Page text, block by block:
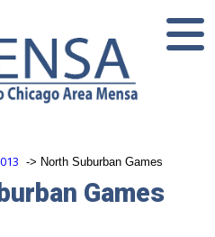
‑> North Suburban Games
Games